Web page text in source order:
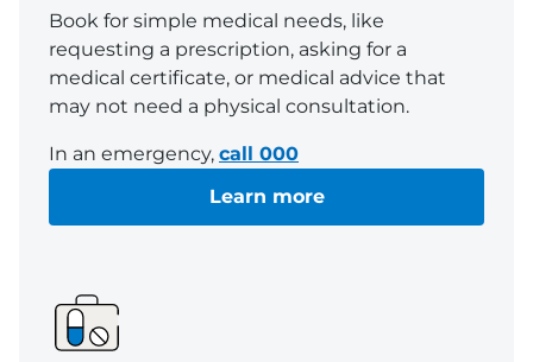
Book for simple medical needs, like
requesting a prescription, asking for a
medical certificate, or medical advice that
may not need a physical consultation.
In an emergency, call 000
Learn more